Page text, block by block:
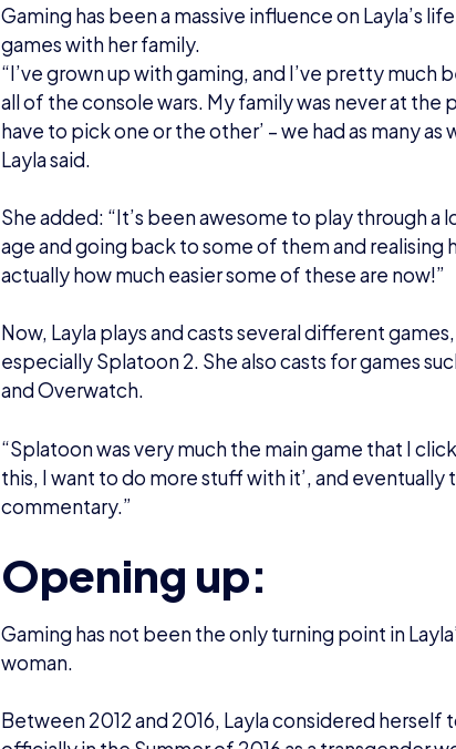
Between 2012 and 2016, Layla considered herself
officially in the Summer of 2016 as a transgender
Layla explained: “It was a bit of a hard moment
told close friends first and slowly came out over
I’m not surprised!’.
“My wife took it a bit harder, cause obviously she
demi-girl and pansexual, so it rolled into its own
Layla had been streaming before her transition,
and Layla was determined not to let anyone online
She explained: “I was quite nervous because we
nowadays, it does not happen as much, and
moderators who are very quick to squish them
Layla held onto an incredible amount of courage
to create a welcoming community on her Twitch –
the platform.
“I want to have a community that is very much